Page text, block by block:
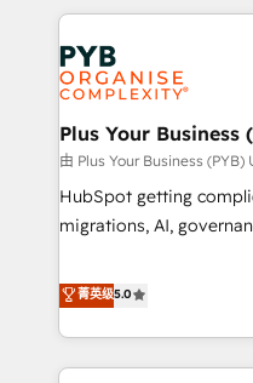
Partners, we
strategies that
and revenue
smarter. 🔹 BOOMS: Demand generation for all your buyers
With BOOMS, you
accelerating your
undisputed leader. 🔹 BOOST: Optimize your digital
transformation
rating of 4.9/5 and a
transformation, our
Plus Your Business
由 Plus Your Business (PYB)
HubSpot getting
migrations, AI, governance. We organise that
Profile! We help with: • CRM implementation, reports,
workflows, and team
Salesforce, Pipedrive,
projects including
菁英级5.0